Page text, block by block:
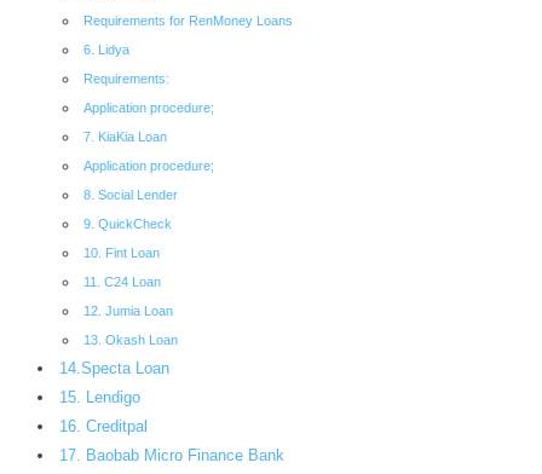
Requirements for RenMoney Loans
6. Lidya
Requirements:
Application procedure;
7. KiaKia Loan
Application procedure;
8. Social Lender
9. QuickCheck
10. Fint Loan
11. C24 Loan
12. Jumia Loan
13. Okash Loan
14.Specta Loan
15. Lendigo
16. Creditpal
17. Baobab Micro Finance Bank